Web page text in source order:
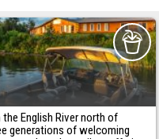
English River north of
generations of welcoming